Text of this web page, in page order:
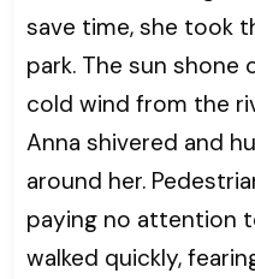
save time, she took
park. The sun shone
cold wind from the
Anna shivered and
around her.
paying no attention
walked quickly,